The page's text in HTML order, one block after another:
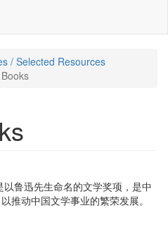
/ Selected Resources
鲁迅先生命名的文学奖项，是中
推动中国文学事业的繁荣发展。